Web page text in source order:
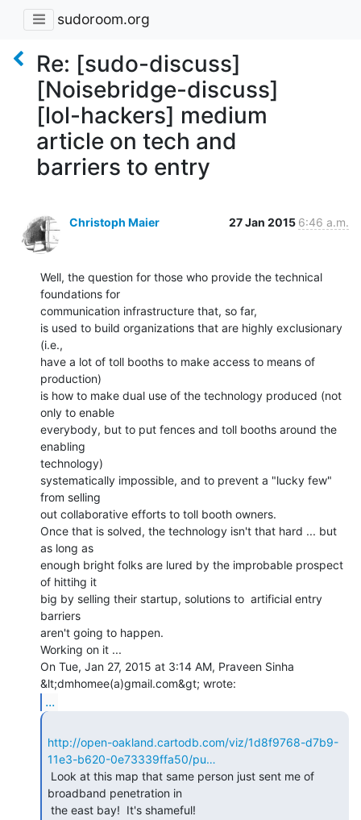
sudoroom.org
Re: [sudo-discuss]
[Noisebridge-discuss]
[lol-hackers] medium
article on tech and
barriers to entry
Christoph Maier 27 Jan 2015 6:46 a.m.
Well, the question for those who provide the technical
foundations for
communication infrastructure that, so far,
is used to build organizations that are highly exclusionary
(i.e.,
have a lot of toll booths to make access to means of
production)
is how to make dual use of the technology produced (not
only to enable
everybody, but to put fences and toll booths around the
enabling
technology)
systematically impossible, and to prevent a "lucky few"
from selling
out collaborative efforts to toll booth owners.
Once that is solved, the technology isn't that hard ... but
as long as
enough bright folks are lured by the improbable prospect
of hittihg it
big by selling their startup, solutions to  artificial entry
barriers
aren't going to happen.
Working on it ...
On Tue, Jan 27, 2015 at 3:14 AM, Praveen Sinha
...
http://open-oakland.cartodb.com/viz/1d8f9768-d7b9-
11e3-b620-0e73339ffa50/pu…
broadband penetration in